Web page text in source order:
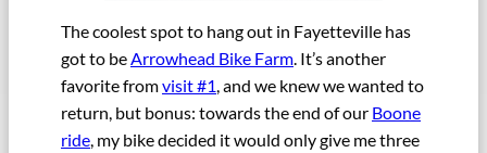
The coolest spot to hang out in Fayetteville has
got to beArrowhead Bike Farm. It’s another
favorite fromvisit #1, and we knew we wanted to
return, but bonus: towards the end of our Boone
ride, my bike decided it would only give me three